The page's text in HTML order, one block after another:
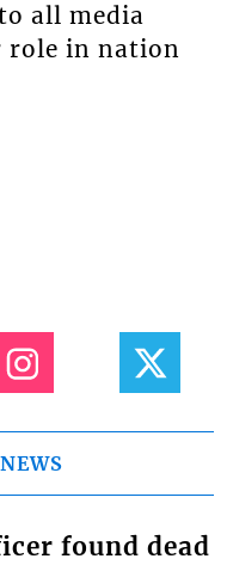
all media
role in nation
found dead